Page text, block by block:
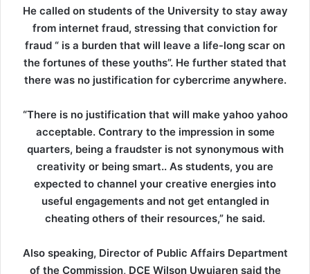
He called on students of the University to stay away
from internet fraud, stressing that conviction for
fraud “ is a burden that will leave a life-long scar on
the fortunes of these youths”. He further stated that
there was no justification for cybercrime anywhere.
“There is no justification that will make yahoo yahoo
acceptable. Contrary to the impression in some
quarters, being a fraudster is not synonymous with
creativity or being smart.. As students, you are
expected to channel your creative energies into
useful engagements and not get entangled in
cheating others of their resources,” he said.
Also speaking, Director of Public Affairs Department
of the Commission, DCE Wilson Uwujaren said the